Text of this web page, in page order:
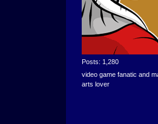
Posts: 1,280
video game fanatic and
arts lover